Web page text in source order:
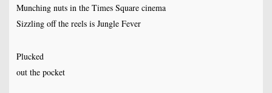
Munching nuts in the Times Square cinema
Sizzling off the reels is Jungle Fever
Plucked
out the pocket